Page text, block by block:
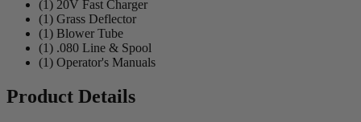
(1) 20V Fast Charger
(1) Grass Deflector
(1) Blower Tube
(1) .080 Line & Spool
(1) Operator's Manuals
Product Details